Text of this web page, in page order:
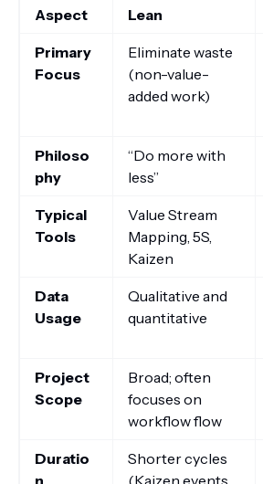
Aspect Lean
Primary
Focus
Eliminate waste
(non-value-
added work)
Philoso
phy
“Do more with
less”
Typical
Tools
Value Stream
Mapping, 5S,
Kaizen
Data
Usage
Qualitative and
quantitative
Project
Scope
Broad; often
focuses on
workflow flow
Duratio
n
Shorter cycles
(Kaizen events,